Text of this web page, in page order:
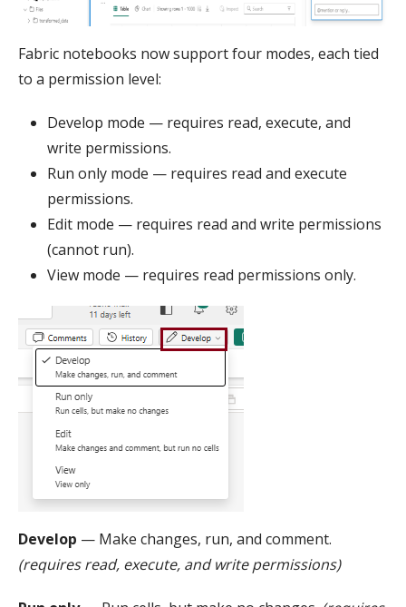
Fabric notebooks now support four modes, each tied
to a permission level:
Develop mode — requires read, execute, and
write permissions.
Run only mode — requires read and execute
permissions.
Edit mode — requires read and write permissions
(cannot run).
View mode — requires read permissions only.
Develop — Make changes, run, and comment.
(requires read, execute, and write permissions)